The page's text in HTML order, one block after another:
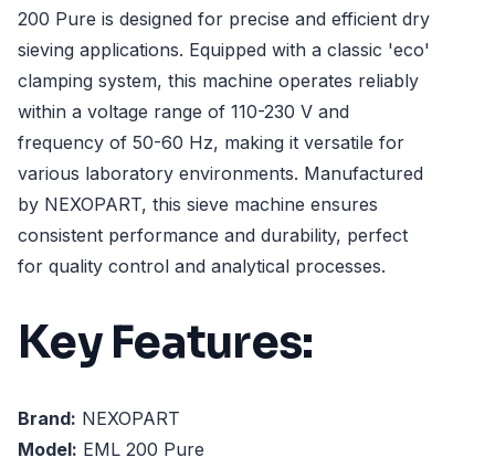
200 Pure is designed for precise and efficient dry
sieving applications. Equipped with a classic 'eco'
clamping system, this machine operates reliably
within a voltage range of 110-230 V and
frequency of 50-60 Hz, making it versatile for
various laboratory environments. Manufactured
by NEXOPART, this sieve machine ensures
consistent performance and durability, perfect
for quality control and analytical processes.
Key Features:
Brand: NEXOPART
Model: EML 200 Pure